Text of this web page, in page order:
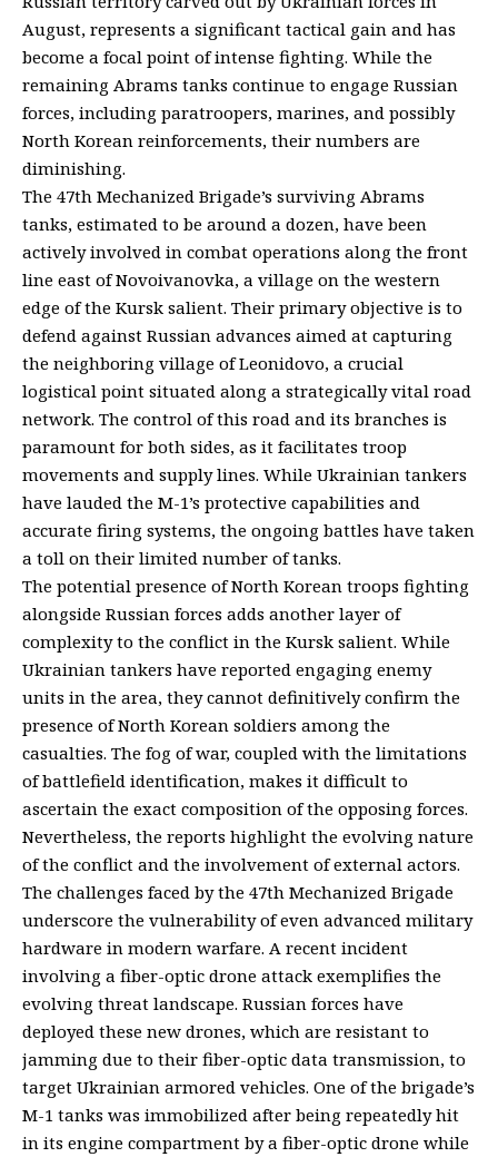
August, represents a significant tactical gain and has
become a focal point of intense fighting. While the
remaining Abrams tanks continue to engage Russian
forces, including paratroopers, marines, and possibly
North Korean reinforcements, their numbers are
diminishing.
The 47th Mechanized Brigade’s surviving Abrams
tanks, estimated to be around a dozen, have been
actively involved in combat operations along the front
line east of Novoivanovka, a village on the western
edge of the Kursk salient. Their primary objective is to
defend against Russian advances aimed at capturing
the neighboring village of Leonidovo, a crucial
logistical point situated along a strategically vital road
network. The control of this road and its branches is
paramount for both sides, as it facilitates troop
movements and supply lines. While Ukrainian tankers
have lauded the M-1’s protective capabilities and
accurate firing systems, the ongoing battles have taken
a toll on their limited number of tanks.
The potential presence of North Korean troops fighting
alongside Russian forces adds another layer of
complexity to the conflict in the Kursk salient. While
Ukrainian tankers have reported engaging enemy
units in the area, they cannot definitively confirm the
presence of North Korean soldiers among the
casualties. The fog of war, coupled with the limitations
of battlefield identification, makes it difficult to
ascertain the exact composition of the opposing forces.
Nevertheless, the reports highlight the evolving nature
of the conflict and the involvement of external actors.
The challenges faced by the 47th Mechanized Brigade
underscore the vulnerability of even advanced military
hardware in modern warfare. A recent incident
involving a fiber-optic drone attack exemplifies the
evolving threat landscape. Russian forces have
deployed these new drones, which are resistant to
jamming due to their fiber-optic data transmission, to
target Ukrainian armored vehicles. One of the brigade’s
M-1 tanks was immobilized after being repeatedly hit
in its engine compartment by a fiber-optic drone while